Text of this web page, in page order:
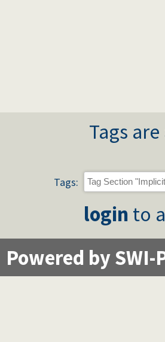
Tags
Tags:
login to
Powered by